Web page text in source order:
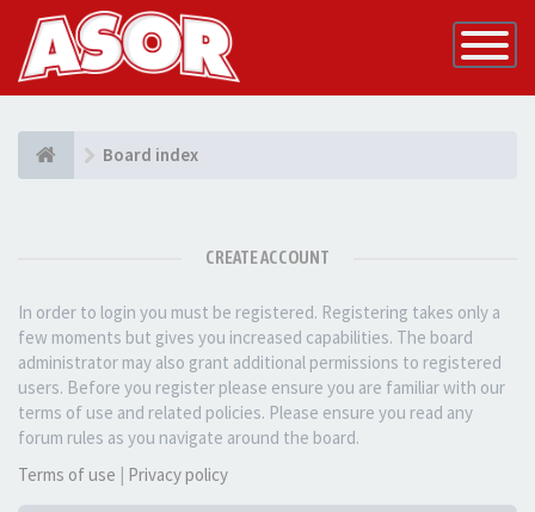
Toggle
Board index
CREATE ACCOUNT
In order to login you must be registered. Registering takes only a
few moments but gives you increased capabilities. The board
administrator may also grant additional permissions to registered
users. Before you register please ensure you are familiar with our
terms of use and related policies. Please ensure you read any
forum rules as you navigate around the board.
Terms of use | Privacy policy